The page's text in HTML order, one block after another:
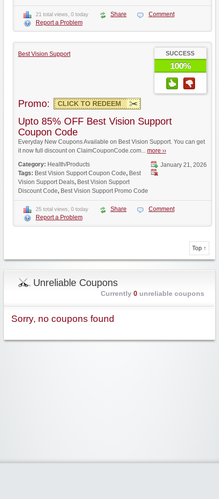
21 total views, 0 today Share
Comment
Report a Problem
Best Vision Support SUCCESS
100%
Promo: CLICK TO REDEEM
Upto 85% OFF Best Vision Support
Coupon Code
Everyday New Coupons Available on Best Vision Support. You can get
it now full discount on ClaimCouponCode.com... more ››
January 21, 2026
Category: Health/Products
Tags: Best Vision Support Coupon Code, Best
Vision Support Deals, Best Vision Support
Discount Code, Best Vision Support Promo Code
25 total views, 0 today Share
Comment
Report a Problem
Top ↑
Unreliable Coupons
Currently 0unreliable coupons
Sorry, no coupons found